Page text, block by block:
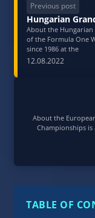
Previous post
Hungarian
About the
of the Formula One
since 1986 at the
12.08.2022
About the
Championships
TABLE OF